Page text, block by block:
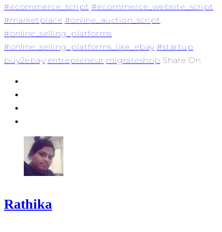
#ecommerce_script #ecommerce_website_script
#marketplace #online_auction_script
#online_selling_platforms
#online_selling_platforms_like_ebay #startup
buy2ebay entrepreneur migrateshop Share On
Rathika